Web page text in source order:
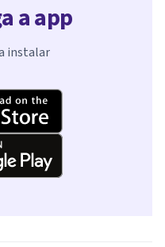
a app
instalar